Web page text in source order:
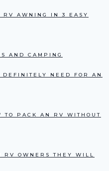
RV AWNING IN 3 EASY
AND CAMPING
DEFINITELY NEED FOR AN
TO PACK AN RV WITHOUT
RV OWNERS THEY WILL